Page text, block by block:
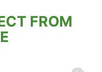
FROM